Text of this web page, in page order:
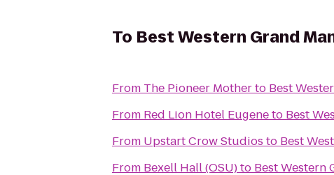
To Best Western Grand
From The Pioneer Motherto Best
From Red Lion Hotel Eugeneto Best
From Upstart Crow Studios to Best
From Bexell Hall (OSU)to Best Western